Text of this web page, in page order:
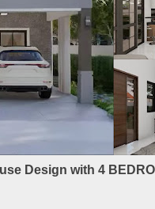
Design with 4